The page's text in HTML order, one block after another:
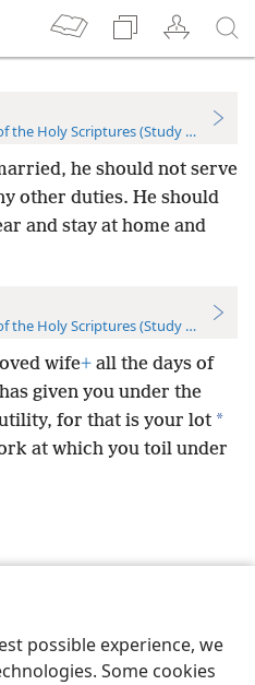
possible experience, we
Some cookies
the Holy Scriptures (Study Edition)
he should not serve
other duties. He should
and stay at home and
the Holy Scriptures (Study Edition)
wife+ all the days of
given you under the
for that is your lot *
at which you toil under
Preferences
and Tract Society of Pennsylvania